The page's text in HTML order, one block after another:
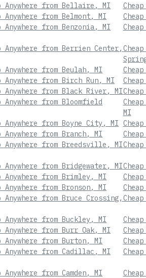
Anywhere from Bellaire, MI
from Belmont, MI
from Benzonia, MI
from Berrien Center,
from Beulah, MI
from Birch Run, MI
from Black River, MI
from Bloomfield
MI
from Boyne City, MI
from Branch, MI
from Breedsville, MI
from Bridgewater, MI
from Brimley, MI
from Bronson, MI
from Bruce Crossing,
from Buckley, MI
from Burr Oak, MI
from Burton, MI
from Cadillac, MI
from Camden, MI